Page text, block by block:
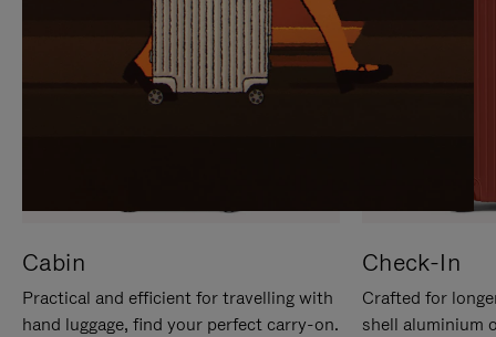
Cabin
Practical and efficient for travelling with
hand luggage, find your perfect carry-on.
Check-In
Crafted for
shell aluminium